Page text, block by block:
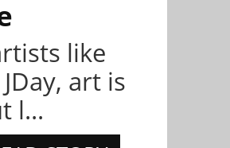
like
art is
l...